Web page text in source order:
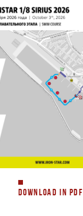
DOWNLOAD IN PDF